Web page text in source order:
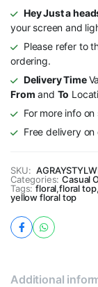
Hey Just a
your screen and
Please refer to
ordering.
Delivery Time
From and To
For more info
Free delivery
SKU:
Categories: Casual
Tags: floral,floral top,
yellow floral top
Additional